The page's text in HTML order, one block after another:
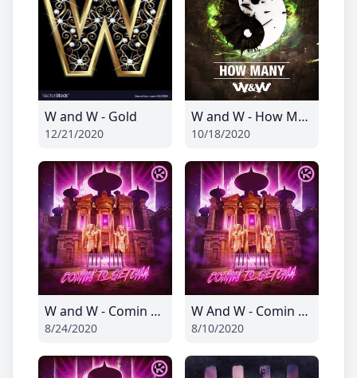
W and W - Gold
12/21/2020
W and W - How Many
10/18/2020
W and W - Comin To Getcha
8/24/2020
W And W - Comin To Getcha
8/10/2020